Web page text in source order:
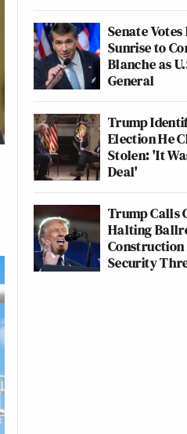
Senate Votes
Sunrise to
Blanche as
General
Trump
Election He
Stolen: 'It
Deal'
Trump Calls
Halting
Security